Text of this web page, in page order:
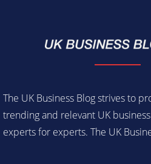
The UK Business Blog strives to
trending and relevant UK
experts for experts. The UK